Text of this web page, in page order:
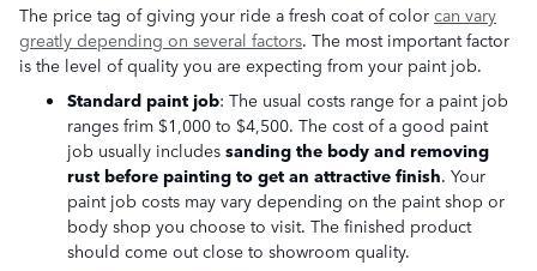
The price tag of giving your ride a fresh coat of color can vary
greatly depending on several factors. The most important factor
is the level of quality you are expecting from your paint job.
Standard paint job: The usual costs range for a paint job
ranges frim $1,000 to $4,500. The cost of a good paint
job usually includes sanding the body and removing
rust before painting to get an attractive finish. Your
paint job costs may vary depending on the paint shop or
body shop you choose to visit. The finished product
should come out close to showroom quality.